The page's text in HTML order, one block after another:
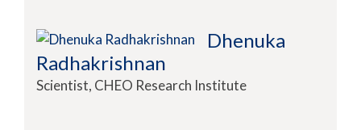
Dhenuka
Radhakrishnan
Scientist, CHEO Research Institute